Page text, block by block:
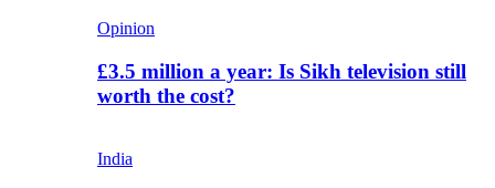
Opinion
£3.5 million a year: Is Sikh television still
worth the cost?
India